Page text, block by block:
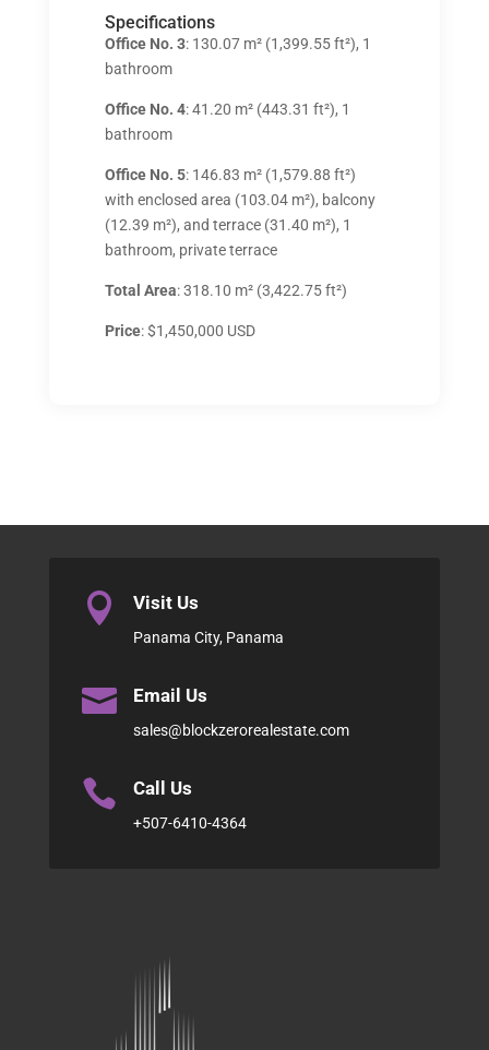
Specifications
Office No. 3: 130.07 m² (1,399.55 ft²), 1
bathroom
Office No. 4: 41.20 m² (443.31 ft²), 1
bathroom
Office No. 5: 146.83 m² (1,579.88 ft²)
with enclosed area (103.04 m²), balcony
(12.39 m²), and terrace (31.40 m²), 1
bathroom, private terrace
Total Area: 318.10 m² (3,422.75 ft²)
Price: $1,450,000 USD
 Visit Us
Panama City, Panama
 Email Us
sales@blockzerorealestate.com
 Call Us
+507-6410-4364